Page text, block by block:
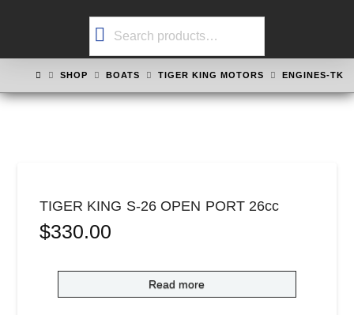
Search
HOMESHOP BOATS TIGER KING MOTORS ENGINES-TK
TIGER KING S-26 OPEN PORT 26cc
$330.00
Read more